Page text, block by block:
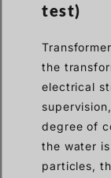
test)
the
electrical
degree of
the water
particles,